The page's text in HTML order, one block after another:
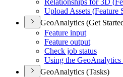
Relationships for 3D (
Upload Assets (Feature
GeoAnalytics (Get
Feature input
Feature output
Check job status
Using the GeoAnalytics
GeoAnalytics (Tasks)